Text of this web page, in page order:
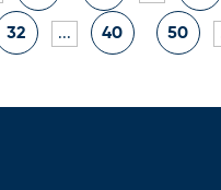
32 ... 40 50